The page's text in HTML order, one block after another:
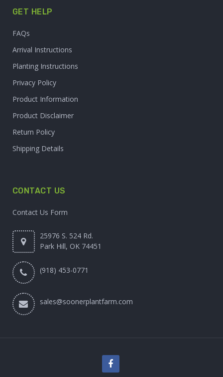
GET HELP
FAQs
Arrival Instructions
Planting Instructions
Privacy Policy
Product Information
Product Disclaimer
Return Policy
Shipping Details
CONTACT US
Contact Us Form
25976 S. 524 Rd.
Park Hill, OK 74451
(918) 453-0771
sales@soonerplantfarm.com